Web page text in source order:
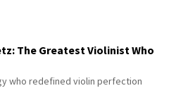
The Greatest Violinist Who
who redefined violin perfection